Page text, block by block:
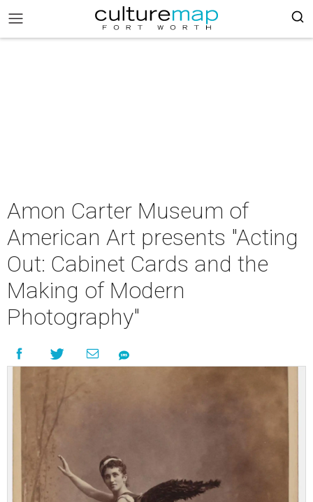
Amon Carter Museum of
American Art presents "Acting
Out: Cabinet Cards and the
Making of Modern
Photography"